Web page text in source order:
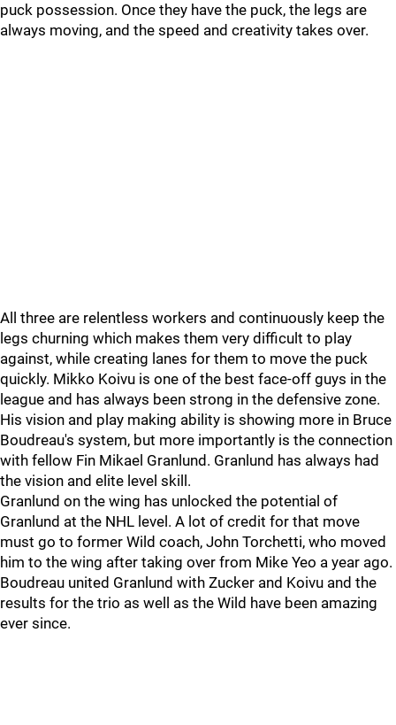
puck possession. Once they have the puck, the legs are
always moving, and the speed and creativity takes over.
All three are relentless workers and continuously keep the
legs churning which makes them very difficult to play
against, while creating lanes for them to move the puck
quickly. Mikko Koivu is one of the best face-off guys in the
league and has always been strong in the defensive zone.
His vision and play making ability is showing more in Bruce
Boudreau's system, but more importantly is the connection
with fellow Fin Mikael Granlund. Granlund has always had
the vision and elite level skill.
Granlund on the wing has unlocked the potential of
Granlund at the NHL level. A lot of credit for that move
must go to former Wild coach, John Torchetti, who moved
him to the wing after taking over from Mike Yeo a year ago.
Boudreau united Granlund with Zucker and Koivu and the
results for the trio as well as the Wild have been amazing
ever since.